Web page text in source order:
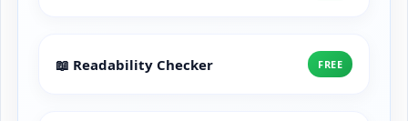
📖 Readability Checker FREE